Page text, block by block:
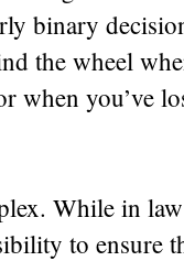
binary
the wheel
when you’ve
While in
to ensure